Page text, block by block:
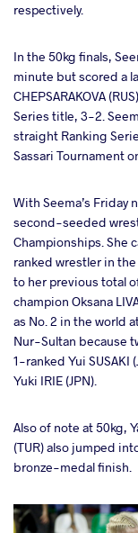
respectively.
In the 50kg finals,
minute but scored a
CHEPSARAKOVA
Series title, 3-2.
straight Ranking
Sassari Tournament
With Seema’s
second-seeded
Championships. She
ranked wrestler in
to her previous total
champion Oksana
as No. 2 in the world
Nur-Sultan because
1-ranked Yui
Yuki IRIE (JPN).
Also of note at 50kg,
(TUR) also jumped
bronze-medal finish.